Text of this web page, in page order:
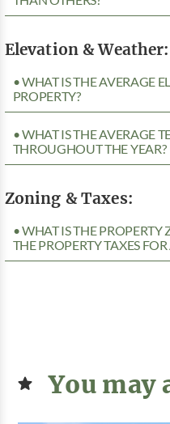
Elevation & Weather:
• WHAT IS THE AVERAGE
PROPERTY?
• WHAT IS THE AVERAGE
THROUGHOUT THE YEAR?
Zoning & Taxes:
• WHAT IS THE
THE PROPERTY TAXES FOR
You may